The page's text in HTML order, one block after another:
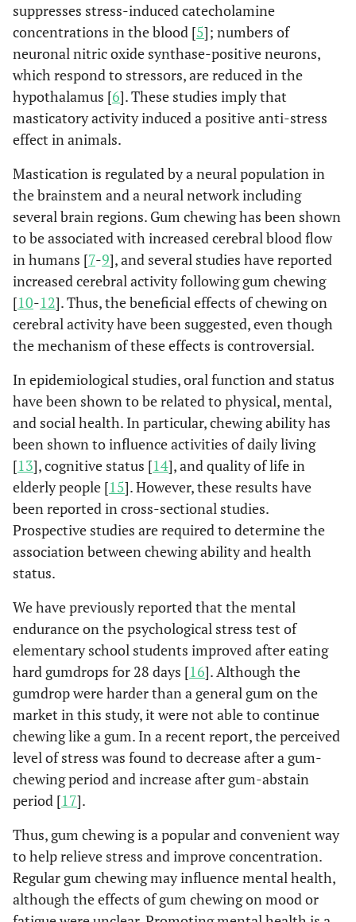
suppresses stress-induced catecholamine
concentrations in the blood [5]; numbers of
neuronal nitric oxide synthase-positive neurons,
which respond to stressors, are reduced in the
hypothalamus [6]. These studies imply that
masticatory activity induced a positive anti-stress
effect in animals.
Mastication is regulated by a neural population in
the brainstem and a neural network including
several brain regions. Gum chewing has been shown
to be associated with increased cerebral blood flow
in humans [7-9], and several studies have reported
increased cerebral activity following gum chewing
[10-12]. Thus, the beneficial effects of chewing on
cerebral activity have been suggested, even though
the mechanism of these effects is controversial.
In epidemiological studies, oral function and status
have been shown to be related to physical, mental,
and social health. In particular, chewing ability has
been shown to influence activities of daily living
[13], cognitive status [14], and quality of life in
elderly people [15]. However, these results have
been reported in cross-sectional studies.
Prospective studies are required to determine the
association between chewing ability and health
status.
We have previously reported that the mental
endurance on the psychological stress test of
elementary school students improved after eating
hard gumdrops for 28 days [16]. Although the
gumdrop were harder than a general gum on the
market in this study, it were not able to continue
chewing like a gum. In a recent report, the perceived
level of stress was found to decrease after a gum-
chewing period and increase after gum-abstain
period [17].
Thus, gum chewing is a popular and convenient way
to help relieve stress and improve concentration.
Regular gum chewing may influence mental health,
although the effects of gum chewing on mood or